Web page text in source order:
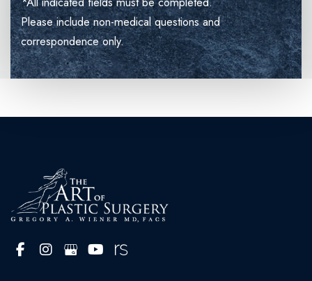
Please include non-medical questions and
correspondence only.